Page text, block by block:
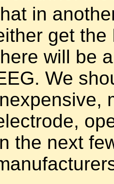
in
get the
will be
We
the next